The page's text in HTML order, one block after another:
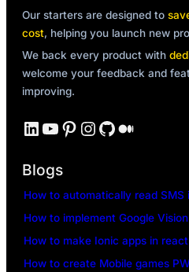
Our starters are designed to
cost, helping you launch new
We back every product with
welcome your feedback and
improving.
LinkedIn YouTube Pinterest Instagram GitHub Medium
Blogs
How to automatically read SMS
How to implement Google
How to make Ionic apps in
How to create Mobile games